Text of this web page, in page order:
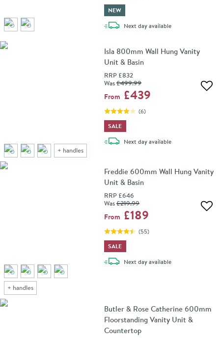
NEW
Next daydelivery
available
+ handles
Isla 800mm Wall Hung Vanity
Unit & Basin
RRP £832
Was£499.99
From £439
(6)
SALE
Next daydelivery
available
+ handles
Freddie 600mm Wall Hung Vanity
Unit & Basin
RRP £646
Was£219.99
From £189
(55)
SALE
Next daydelivery
available
Butler & Rose Catherine 600mm
Floorstanding Vanity Unit &
Countertop